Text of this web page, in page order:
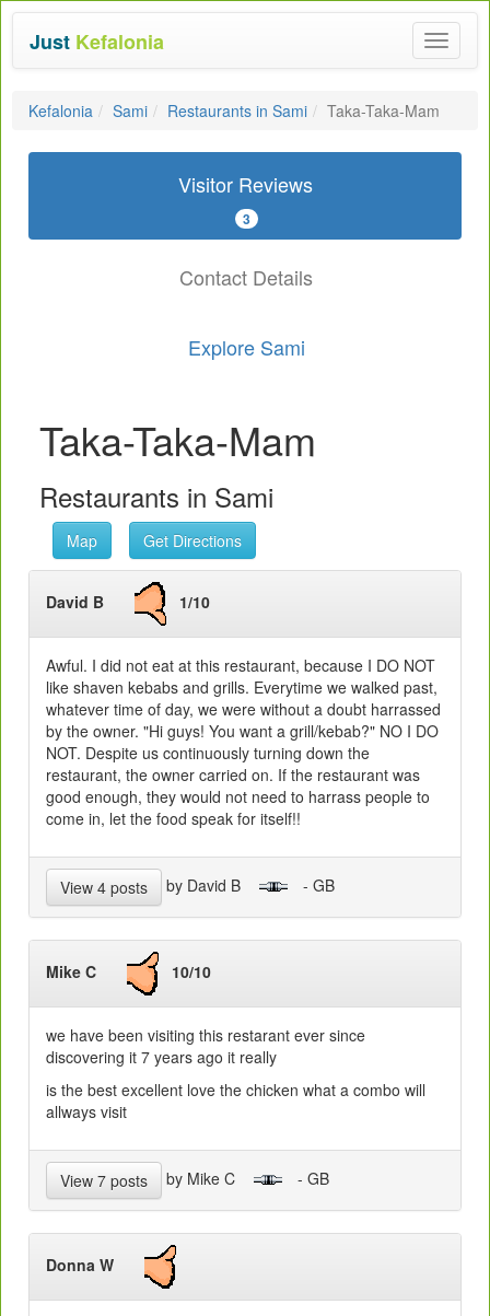
Toggle
Just Kefalonia
Kefalonia Sami Restaurants in Sami Taka-Taka-Mam
Visitor Reviews
3
Contact Details
Explore Sami
Taka-Taka-Mam
Restaurants in Sami
Map Get Directions
David B 1/10
Awful. I did not eat at this restaurant, because I DO NOT
like shaven kebabs and grills. Everytime we walked past,
whatever time of day, we were without a doubt harrassed
by the owner. "Hi guys! You want a grill/kebab?" NO I DO
NOT. Despite us continuously turning down the
restaurant, the owner carried on. If the restaurant was
good enough, they would not need to harrass people to
come in, let the food speak for itself!!
View 4 posts by David B - GB
Mike C 10/10
we have been visiting this restarant ever since
discovering it 7 years ago it really
is the best excellent love the chicken what a combo will
allways visit
View 7 posts by Mike C - GB
Donna W